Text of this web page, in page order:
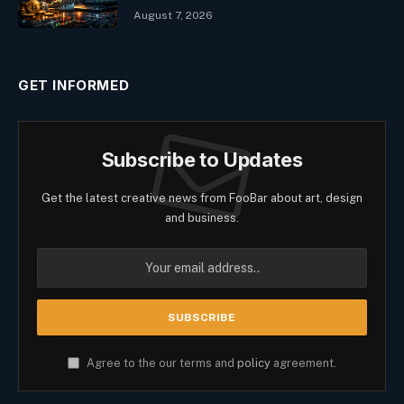
August 7, 2026
GET INFORMED
Subscribe to Updates
Get the latest creative news from FooBar about art, design
and business.
Agree to the our terms and policy agreement.